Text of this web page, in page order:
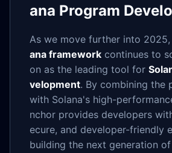
ana Program
As we move further into
ana framework continues to
on as the leading tool for
velopment. By combining the
with Solana's high-
nchor provides developers
ecure, and developer-friendly
building the next generation